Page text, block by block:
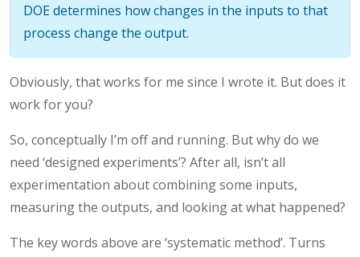
DOE determines how changes in the inputs to that
process change the output.
Obviously, that works for me since I wrote it. But does it
work for you?
So, conceptually I’m off and running. But why do we
need ‘designed experiments’? After all, isn’t all
experimentation about combining some inputs,
measuring the outputs, and looking at what happened?
The key words above are ‘systematic method’. Turns